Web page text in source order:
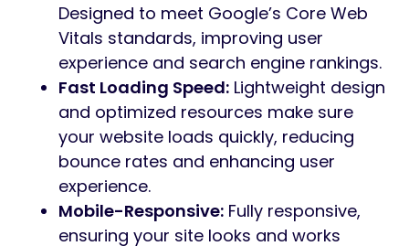
Designed to meet Google’s Core Web
Vitals standards, improving user
experience and search engine rankings.
Fast Loading Speed: Lightweight design
and optimized resources make sure
your website loads quickly, reducing
bounce rates and enhancing user
experience.
Mobile-Responsive: Fully responsive,
ensuring your site looks and works